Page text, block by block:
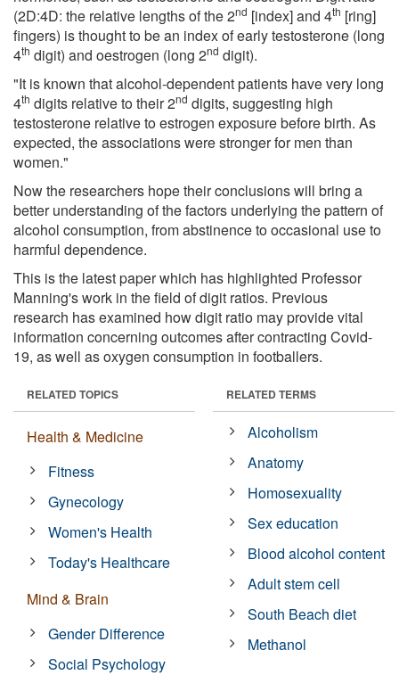
(2D:4D: the relative lengths of the 2nd [index] and 4th [ring]
fingers) is thought to be an index of early testosterone (long
4th digit) and oestrogen (long 2nd digit).
"It is known that alcohol-dependent patients have very long
4th digits relative to their 2nd digits, suggesting high
testosterone relative to estrogen exposure before birth. As
expected, the associations were stronger for men than
women."
Now the researchers hope their conclusions will bring a
better understanding of the factors underlying the pattern of
alcohol consumption, from abstinence to occasional use to
harmful dependence.
This is the latest paper which has highlighted Professor
Manning's work in the field of digit ratios. Previous
research has examined how digit ratio may provide vital
information concerning outcomes after contracting Covid-
19, as well as oxygen consumption in footballers.
RELATED TOPICS
Health & Medicine
Fitness
Gynecology
Women's Health
Today's Healthcare
Mind & Brain
Gender Difference
Social Psychology
RELATED TERMS
Alcoholism
Anatomy
Homosexuality
Sex education
Blood alcohol content
Adult stem cell
South Beach diet
Methanol